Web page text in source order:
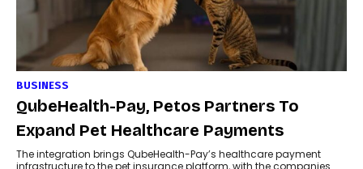
BUSINESS
QubeHealth-Pay, Petos Partners To
Expand Pet Healthcare Payments
The integration brings QubeHealth-Pay’s healthcare payment
infrastructure to the pet insurance platform, with the companies